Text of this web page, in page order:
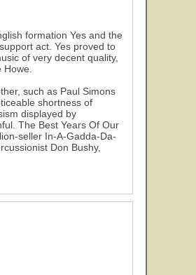
19
formation Yes and the
act. Yes proved to
of very decent quality,
such as Paul Simons
shortness of
displayed by
The Best Years Of Our
seller In-A-Gadda-Da-
Don Bushy,